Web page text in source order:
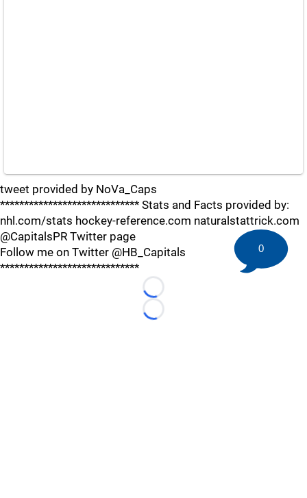
tweet provided by NoVa_Caps
***************************** Stats and Facts provided by:
nhl.com/stats hockey-reference.com naturalstattrick.com
@CapitalsPR Twitter page
Follow me on Twitter @HB_Capitals
*****************************
Loading...
Loading...
0